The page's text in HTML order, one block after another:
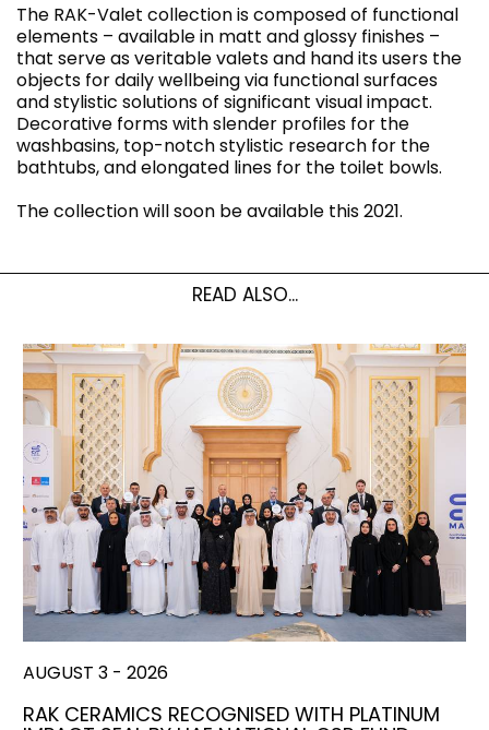
The RAK-Valet collection is composed of functional
elements – available in matt and glossy finishes –
that serve as veritable valets and hand its users the
objects for daily wellbeing via functional surfaces
and stylistic solutions of significant visual impact.
Decorative forms with slender profiles for the
washbasins, top-notch stylistic research for the
bathtubs, and elongated lines for the toilet bowls.
The collection will soon be available this 2021.
READ ALSO...
AUGUST 3 - 2026
RAK CERAMICS RECOGNISED WITH PLATINUM